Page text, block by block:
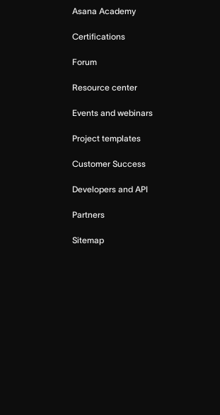
Asana Academy
Certifications
Forum
Resource center
Events and webinars
Project templates
Customer Success
Developers and API
Partners
Sitemap